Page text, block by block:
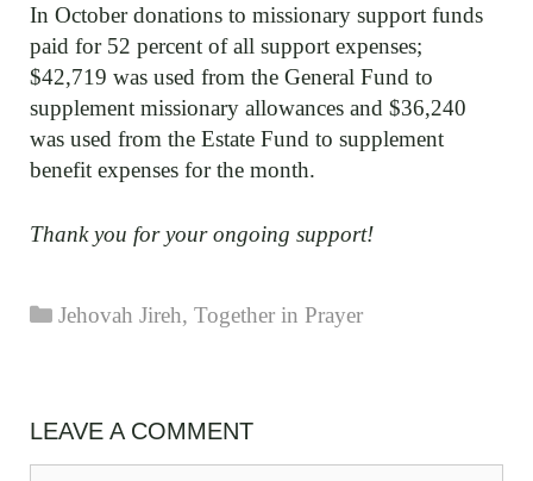
In October donations to missionary support funds
paid for 52 percent of all support expenses;
$42,719 was used from the General Fund to
supplement missionary allowances and $36,240
was used from the Estate Fund to supplement
benefit expenses for the month.
Thank you for your ongoing support!
Categories
Jehovah Jireh,Together in Prayer
LEAVE A COMMENT